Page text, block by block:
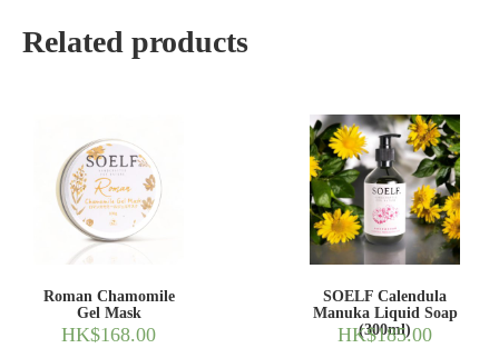
Related products
Roman Chamomile
Gel Mask
HK$168.00
SOELF Calendula
Manuka Liquid Soap
(300ml)
HK$185.00